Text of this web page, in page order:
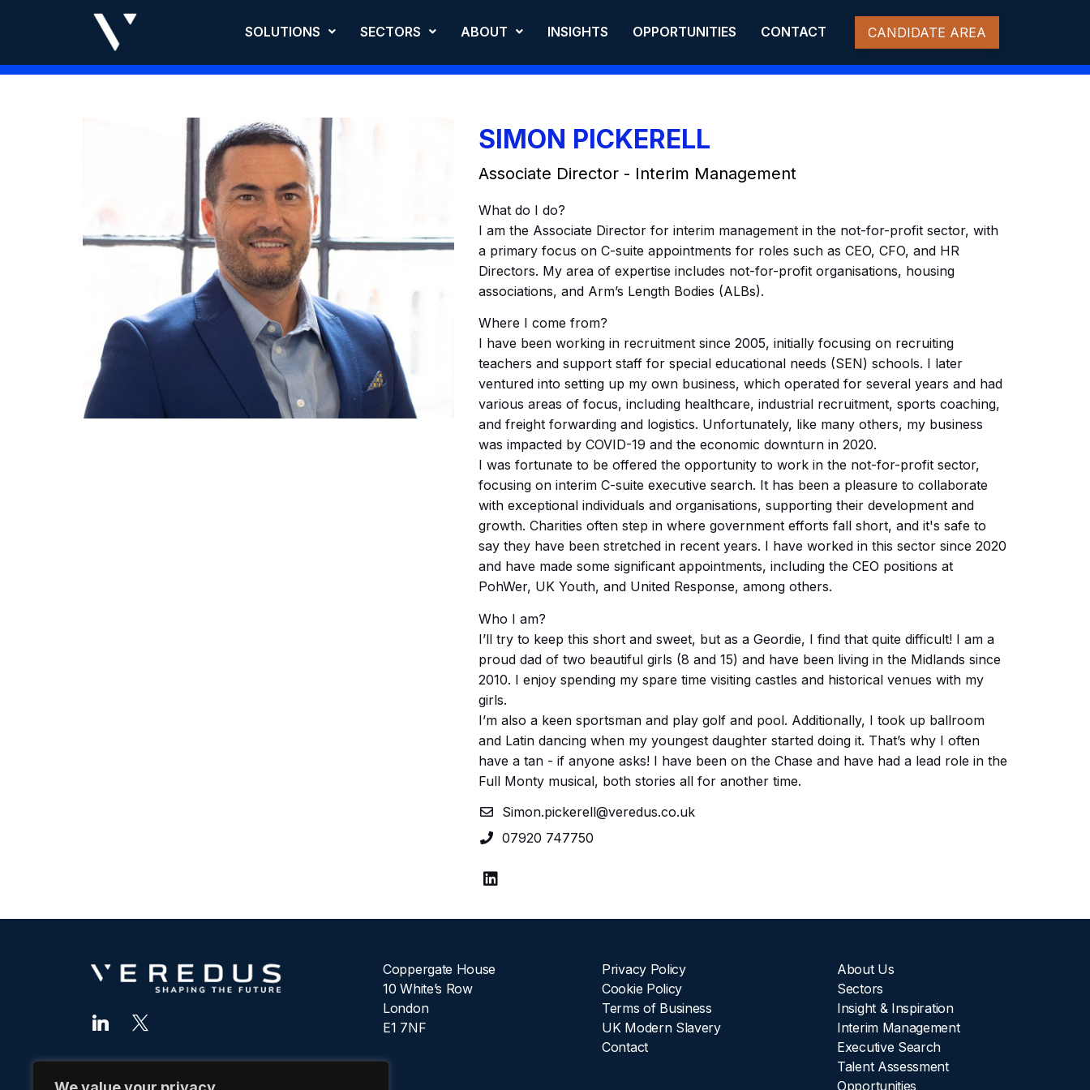
SOLUTIONS SECTORS ABOUT INSIGHTS OPPORTUNITIES CONTACT CANDIDATE AREA
SIMON PICKERELL
Associate Director - Interim Management
What do I do?
I am the Associate Director for interim management in the not-for-profit sector, with
a primary focus on C-suite appointments for roles such as CEO, CFO, and HR
Directors. My area of expertise includes not-for-profit organisations, housing
associations, and Arm’s Length Bodies (ALBs).
Where I come from?
I have been working in recruitment since 2005, initially focusing on recruiting
teachers and support staff for special educational needs (SEN) schools. I later
ventured into setting up my own business, which operated for several years and had
various areas of focus, including healthcare, industrial recruitment, sports coaching,
and freight forwarding and logistics. Unfortunately, like many others, my business
was impacted by COVID-19 and the economic downturn in 2020.
I was fortunate to be offered the opportunity to work in the not-for-profit sector,
focusing on interim C-suite executive search. It has been a pleasure to collaborate
with exceptional individuals and organisations, supporting their development and
growth. Charities often step in where government efforts fall short, and it's safe to
say they have been stretched in recent years. I have worked in this sector since 2020
and have made some significant appointments, including the CEO positions at
PohWer, UK Youth, and United Response, among others.
Who I am?
I’ll try to keep this short and sweet, but as a Geordie, I find that quite difficult! I am a
proud dad of two beautiful girls (8 and 15) and have been living in the Midlands since
2010. I enjoy spending my spare time visiting castles and historical venues with my
girls.
I’m also a keen sportsman and play golf and pool. Additionally, I took up ballroom
and Latin dancing when my youngest daughter started doing it. That’s why I often
have a tan - if anyone asks! I have been on the Chase and have had a lead role in the
Full Monty musical, both stories all for another time.
Simon.pickerell@veredus.co.uk
07920 747750
Coppergate House
10 White’s Row
London
E1 7NF
Privacy Policy
Cookie Policy
Terms of Business
UK Modern Slavery
Contact
About Us
Sectors
Insight & Inspiration
Interim Management
Executive Search
Talent Assessment
Opportunities